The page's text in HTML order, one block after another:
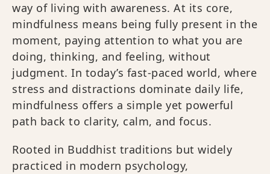
way of living with awareness. At its core,
mindfulness means being fully present in the
moment, paying attention to what you are
doing, thinking, and feeling, without
judgment. In today’s fast-paced world, where
stress and distractions dominate daily life,
mindfulness offers a simple yet powerful
path back to clarity, calm, and focus.
Rooted in Buddhist traditions but widely
practiced in modern psychology,